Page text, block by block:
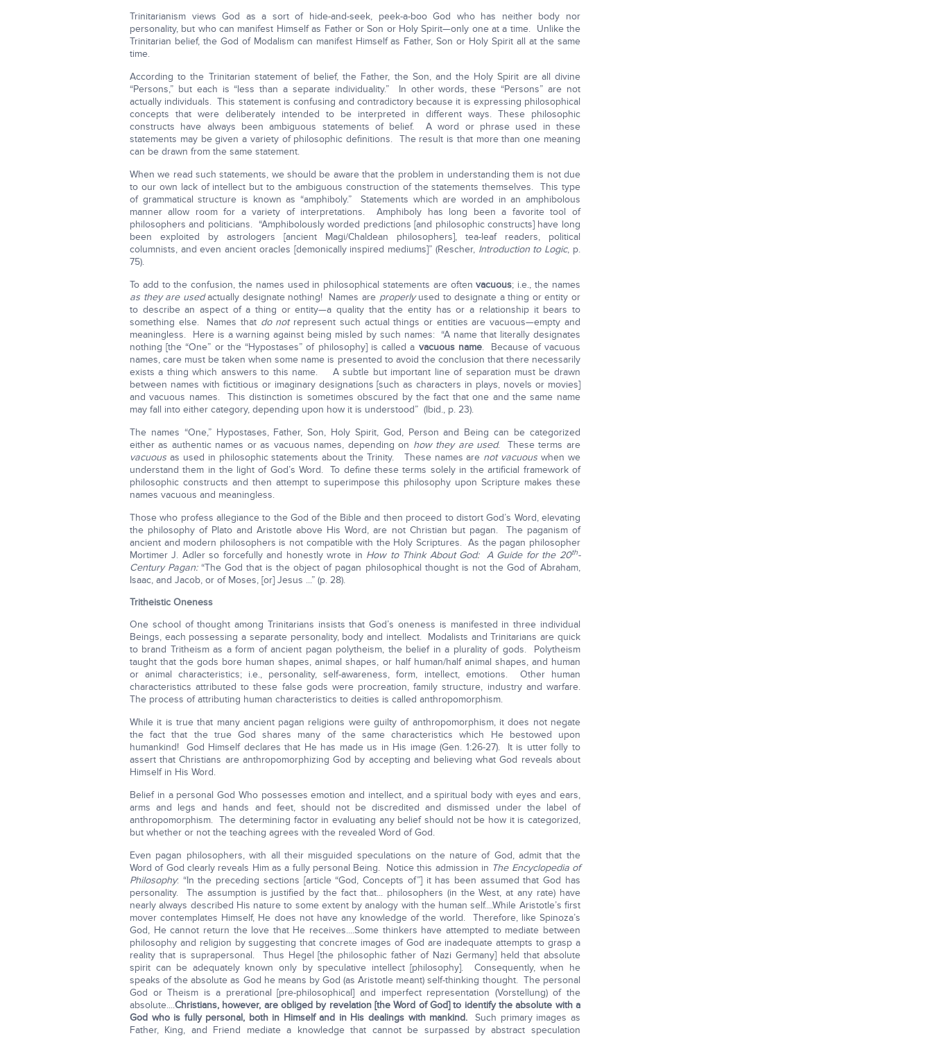
Trinitarianism views God as a sort of hide-and-seek, peek-a-boo God who has neither body nor
personality, but who can manifest Himself as Father or Son or Holy Spirit—only one at a time. Unlike the
Trinitarian belief, the God of Modalism can manifest Himself as Father, Son or Holy Spirit all at the same
time.
According to the Trinitarian statement of belief, the Father, the Son, and the Holy Spirit are all divine
“Persons,” but each is “less than a separate individuality.” In other words, these “Persons” are not
actually individuals. This statement is confusing and contradictory because it is expressing philosophical
concepts that were deliberately intended to be interpreted in different ways. These philosophic
constructs have always been ambiguous statements of belief. A word or phrase used in these
statements may be given a variety of philosophic definitions. The result is that more than one meaning
can be drawn from the same statement.
When we read such statements, we should be aware that the problem in understanding them is not due
to our own lack of intellect but to the ambiguous construction of the statements themselves. This type
of grammatical structure is known as “amphiboly.” Statements which are worded in an amphibolous
manner allow room for a variety of interpretations. Amphiboly has long been a favorite tool of
philosophers and politicians. “Amphibolously worded predictions [and philosophic constructs] have long
been exploited by astrologers [ancient Magi/Chaldean philosophers], tea-leaf readers, political
columnists, and even ancient oracles [demonically inspired mediums]” (Rescher, Introduction to Logic, p.
75).
To add to the confusion, the names used in philosophical statements are oftenvacuous; i.e., the names
as they are usedactually designate nothing! Names are properlyused to designate a thing or entity or
to describe an aspect of a thing or entity—a quality that the entity has or a relationship it bears to
something else. Names that do notrepresent such actual things or entities are vacuous—empty and
meaningless. Here is a warning against being misled by such names: “A name that literally designates
nothing [the “One” or the “Hypostases” of philosophy] is called a vacuous name. Because of vacuous
names, care must be taken when some name is presented to avoid the conclusion that there necessarily
exists a thing which answers to this name. A subtle but important line of separation must be drawn
between names with fictitious or imaginary designations [such as characters in plays, novels or movies]
and vacuous names. This distinction is sometimes obscured by the fact that one and the same name
may fall into either category, depending upon how it is understood” (Ibid., p. 23).
The names “One,” Hypostases, Father, Son, Holy Spirit, God, Person and Being can be categorized
either as authentic names or as vacuous names, depending on how they are used. These terms are
vacuous as used in philosophic statements about the Trinity. These names are not vacuous when we
understand them in the light of God’s Word. To define these terms solely in the artificial framework of
philosophic constructs and then attempt to superimpose this philosophy upon Scripture makes these
names vacuous and meaningless.
Those who profess allegiance to the God of the Bible and then proceed to distort God’s Word, elevating
the philosophy of Plato and Aristotle above His Word, are not Christian but pagan. The paganism of
ancient and modern philosophers is not compatible with the Holy Scriptures. As the pagan philosopher
Mortimer J. Adler so forcefully and honestly wrote in How to Think About God: A Guide for the 20th-
Century Pagan:“The God that is the object of pagan philosophical thought is not the God of Abraham,
Isaac, and Jacob, or of Moses, [or] Jesus ...” (p. 28).
Tritheistic Oneness
One school of thought among Trinitarians insists that God’s oneness is manifested in three individual
Beings, each possessing a separate personality, body and intellect. Modalists and Trinitarians are quick
to brand Tritheism as a form of ancient pagan polytheism, the belief in a plurality of gods. Polytheism
taught that the gods bore human shapes, animal shapes, or half human/half animal shapes, and human
or animal characteristics; i.e., personality, self-awareness, form, intellect, emotions. Other human
characteristics attributed to these false gods were procreation, family structure, industry and warfare.
The process of attributing human characteristics to deities is called anthropomorphism.
While it is true that many ancient pagan religions were guilty of anthropomorphism, it does not negate
the fact that the true God shares many of the same characteristics which He bestowed upon
humankind! God Himself declares that He has made us in His image (Gen. 1:26-27). It is utter folly to
assert that Christians are anthropomorphizing God by accepting and believing what God reveals about
Himself in His Word.
Belief in a personal God Who possesses emotion and intellect, and a spiritual body with eyes and ears,
arms and legs and hands and feet, should not be discredited and dismissed under the label of
anthropomorphism. The determining factor in evaluating any belief should not be how it is categorized,
but whether or not the teaching agrees with the revealed Word of God.
Even pagan philosophers, with all their misguided speculations on the nature of God, admit that the
Word of God clearly reveals Him as a fully personal Being. Notice this admission in The Encyclopedia of
Philosophy: “In the preceding sections [article “God, Concepts of”] it has been assumed that God has
personality. The assumption is justified by the fact that... philosophers (in the West, at any rate) have
nearly always described His nature to some extent by analogy with the human self....While Aristotle’s first
mover contemplates Himself, He does not have any knowledge of the world. Therefore, like Spinoza’s
God, He cannot return the love that He receives....Some thinkers have attempted to mediate between
philosophy and religion by suggesting that concrete images of God are inadequate attempts to grasp a
reality that is suprapersonal. Thus Hegel [the philosophic father of Nazi Germany] held that absolute
spirit can be adequately known only by speculative intellect [philosophy]. Consequently, when he
speaks of the absolute as God he means by God (as Aristotle meant) self-thinking thought. The personal
God or Theism is a prerational [pre-philosophical] and imperfect representation (Vorstellung) of the
absolute....Christians, however, are obliged by revelation [the Word of God] to identify the absolute with a
God who is fully personal, both in Himself and in His dealings with mankind. Such primary images as
Father, King, and Friend mediate a knowledge that cannot be surpassed by abstract speculation